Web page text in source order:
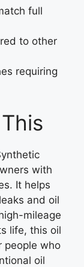
full
to other
requiring
with
It helps
and oil
mileage
life, this oil
people who
oil